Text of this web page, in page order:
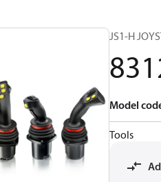
JS1-H
Model
Tools